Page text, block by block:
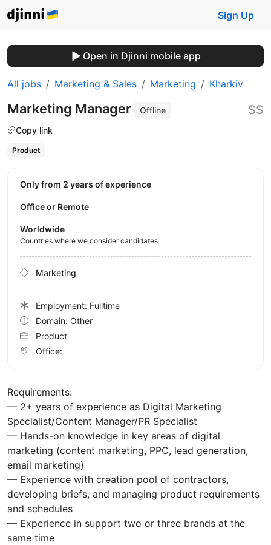
Sign Up
Open in Djinni mobile app
All jobs Marketing & Sales Marketing Kharkiv
Marketing Manager
Offline
Copy link
$$
Product
Requirements:
— 2+ years of experience as Digital Marketing
Specialist/Content Manager/PR Specialist
— Hands-on knowledge in key areas of digital
marketing (content marketing, PPC, lead generation,
email marketing)
— Experience with creation pool of contractors,
developing briefs, and managing product requirements
and schedules
— Experience in support two or three brands at the
same time
Only from 2 years of experience
Office or Remote
Worldwide
Countries where we consider candidates
Marketing
Employment: Fulltime
Domain: Other
Product
Office: